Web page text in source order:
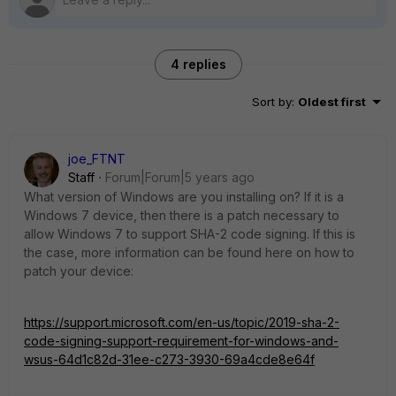
4 replies
Sort by: Oldest first
joe_FTNT
Staff
Forum|Forum|5 years ago
What version of Windows are you installing on? If it is a
Windows 7 device, then there is a patch necessary to
allow Windows 7 to support SHA-2 code signing. If this is
the case, more information can be found here on how to
patch your device:
https://support.microsoft.com/en-us/topic/2019-sha-2-
code-signing-support-requirement-for-windows-and-
wsus-64d1c82d-31ee-c273-3930-69a4cde8e64f